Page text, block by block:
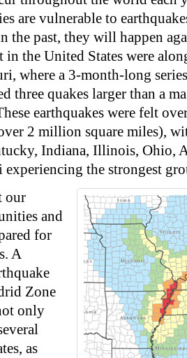
are vulnerable to
the past, they will happen
in the United States were
where a 3-month-long
three quakes larger than a
earthquakes were felt
2 million square miles),
Indiana, Illinois, Ohio,
experiencing the strongest
our
and
for
A
Zone
only
as